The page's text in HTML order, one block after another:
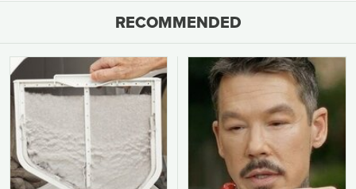
RECOMMENDED